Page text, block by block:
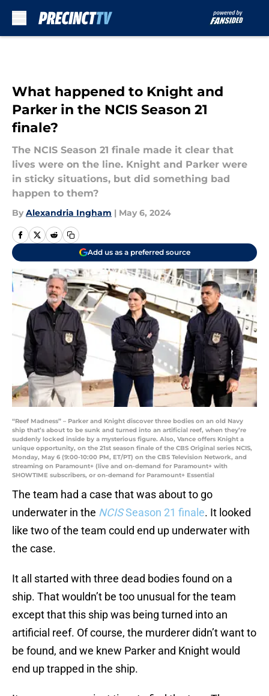
What happened to Knight and
Parker in the NCIS Season 21
finale?
The NCIS Season 21 finale made it clear that
lives were on the line. Knight and Parker were
in sticky situations, but did something bad
happen to them?
By Alexandria Ingham | May 6, 2024
Add us as a preferred source
“Reef Madness” – Parker and Knight discover three bodies on an old Navy
ship that’s about to be sunk and turned into an artificial reef, when they’re
suddenly locked inside by a mysterious figure. Also, Vance offers Knight a
unique opportunity, on the 21st season finale of the CBS Original series NCIS,
Monday, May 6 (9:00-10:00 PM, ET/PT) on the CBS Television Network, and
streaming on Paramount+ (live and on-demand for Paramount+ with
SHOWTIME subscribers, or on-demand for Paramount+ Essential
The team had a case that was about to go
underwater in the NCISSeason 21 finale. It looked
like two of the team could end up underwater with
the case.
It all started with three dead bodies found on a
ship. That wouldn’t be too unusual for the team
except that this ship was being turned into an
artificial reef. Of course, the murderer didn’t want to
be found, and we knew Parker and Knight would
end up trapped in the ship.